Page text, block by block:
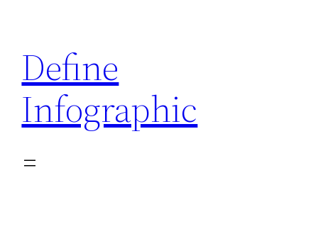
content
Define
Infographic